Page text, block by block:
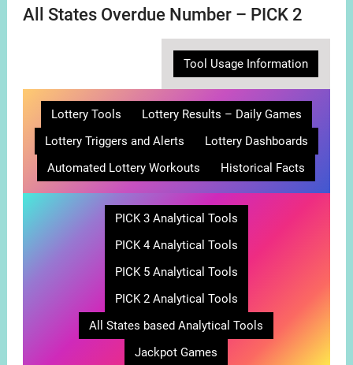
All States Overdue Number – PICK 2
Tool Usage Information
Lottery Tools
Lottery Results – Daily Games
Lottery Triggers and Alerts
Lottery Dashboards
Automated Lottery Workouts
Historical Facts
PICK 3 Analytical Tools
PICK 4 Analytical Tools
PICK 5 Analytical Tools
PICK 2 Analytical Tools
All States based Analytical Tools
Jackpot Games